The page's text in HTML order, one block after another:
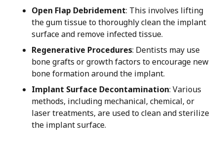
Open Flap Debridement: This involves lifting
the gum tissue to thoroughly clean the implant
surface and remove infected tissue.
Regenerative Procedures: Dentists may use
bone grafts or growth factors to encourage new
bone formation around the implant.
Implant Surface Decontamination: Various
methods, including mechanical, chemical, or
laser treatments, are used to clean and sterilize
the implant surface.